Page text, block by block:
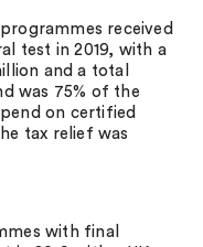
received
test in 2019, with a
and a total
was 75% of the
on certified
tax relief was
with final